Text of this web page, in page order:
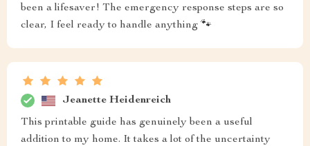
been a lifesaver! The emergency response steps are so
clear, I feel ready to handle anything 🐾
Jeanette Heidenreich
This printable guide has genuinely been a useful
addition to my home. It takes a lot of the uncertainty